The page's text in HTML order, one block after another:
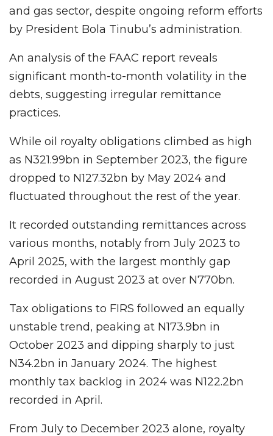
and gas sector, despite ongoing reform efforts
by President Bola Tinubu’s administration.
An analysis of the FAAC report reveals
significant month-to-month volatility in the
debts, suggesting irregular remittance
practices.
While oil royalty obligations climbed as high
as N321.99bn in September 2023, the figure
dropped to N127.32bn by May 2024 and
fluctuated throughout the rest of the year.
It recorded outstanding remittances across
various months, notably from July 2023 to
April 2025, with the largest monthly gap
recorded in August 2023 at over N770bn.
Tax obligations to FIRS followed an equally
unstable trend, peaking at N173.9bn in
October 2023 and dipping sharply to just
N34.2bn in January 2024. The highest
monthly tax backlog in 2024 was N122.2bn
recorded in April.
From July to December 2023 alone, royalty